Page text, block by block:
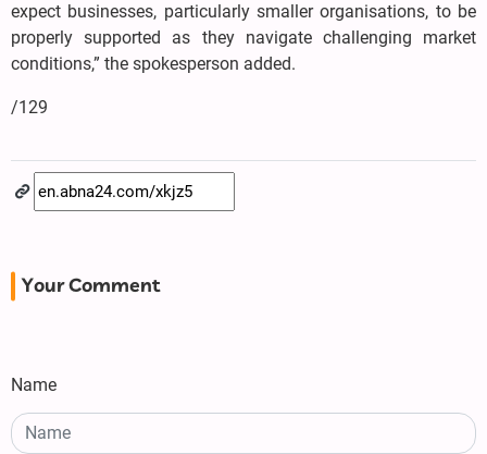
expect businesses, particularly smaller organisations, to be
properly supported as they navigate challenging market
conditions,” the spokesperson added.
/129
Your Comment
Name